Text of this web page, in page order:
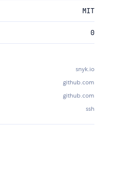
MIT
0
snyk.io
github.com
github.com
ssh